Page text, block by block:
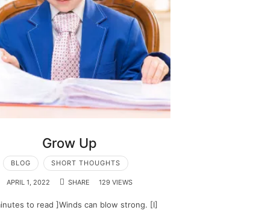
Grow Up
BLOG SHORT THOUGHTS
APRIL 1, 2022 SHARE 129 VIEWS
to read ]Winds can blow strong. [I]